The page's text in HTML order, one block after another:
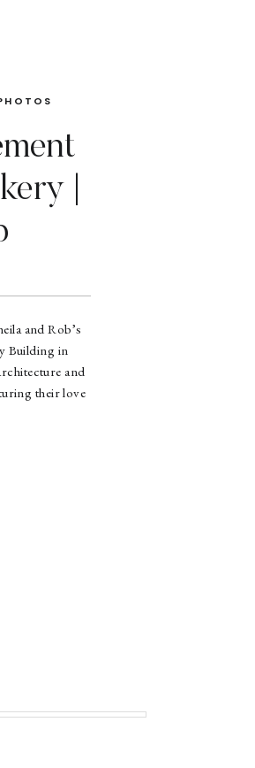
and Rob’s
Building in
and
their love
[…]
|